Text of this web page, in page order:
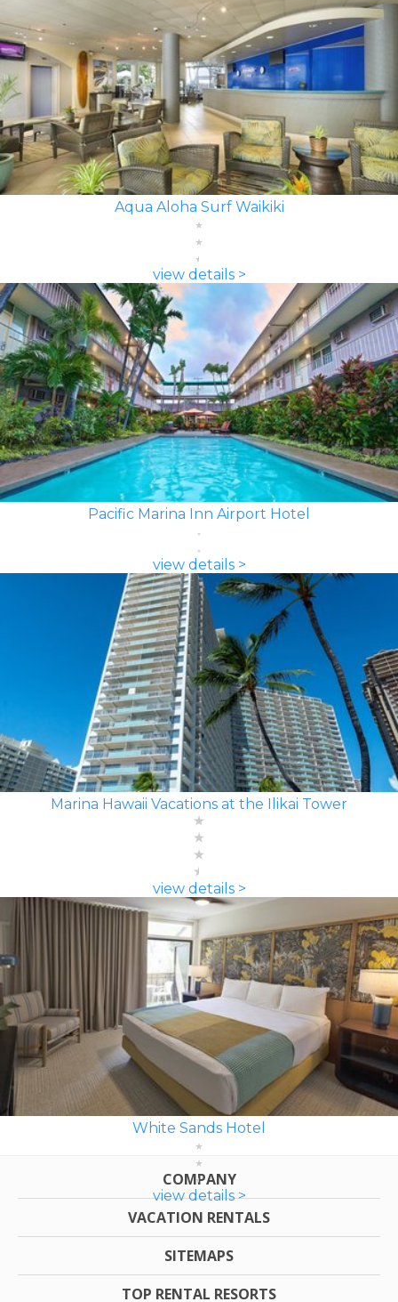
Aqua Aloha Surf Waikiki
view details >
Pacific Marina Inn Airport Hotel
view details >
Marina Hawaii Vacations at the Ilikai Tower
view details >
White Sands Hotel
view details >
COMPANY
VACATION RENTALS
SITEMAPS
TOP RENTAL RESORTS